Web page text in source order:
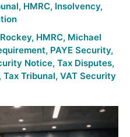
, HMRC, Insolvency,
, HMRC, Michael
, PAYE Security,
Notice, Tax Disputes,
, Tax Tribunal, VAT Security